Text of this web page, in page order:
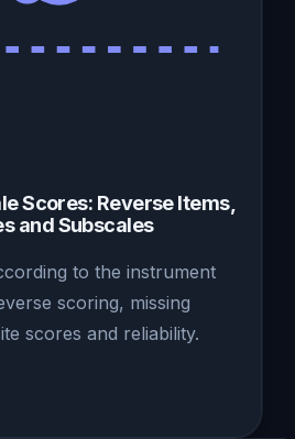
Scores: Reverse Items,
and Subscales
to the instrument
scoring, missing
scores and reliability.